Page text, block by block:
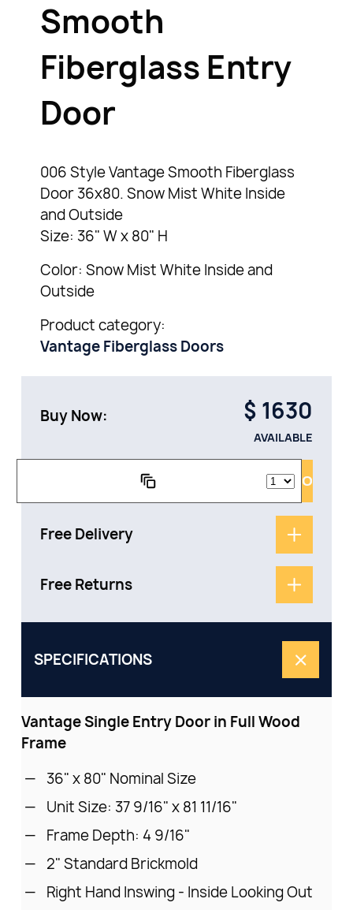
Smooth
Fiberglass Entry
Door
006 Style Vantage Smooth Fiberglass
Door 36x80. Snow Mist White Inside
and Outside
Size: 36" W x 80" H
Color: Snow Mist White Inside and
Outside
Product category:
Vantage Fiberglass Doors
Buy Now: $ 1630
AVAILABLE
ADD TO
Free Delivery
Free Returns
SPECIFICATIONS
Vantage Single Entry Door in Full Wood
Frame
36" x 80" Nominal Size
Unit Size: 37 9/16" x 81 11/16"
Frame Depth: 4 9/16"
2" Standard Brickmold
Right Hand Inswing - Inside Looking Out